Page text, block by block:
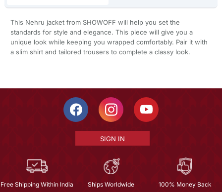
This Nehru jacket from SHOWOFF will help you set the
standards for style and elegance. This piece will give you a
unique look while keeping you wrapped comfortably. Pair it with
a slim shirt and tailored trousers to complete a classy look.
SIGN IN
Free Shipping Within India Ships Worldwide 100% Money Back